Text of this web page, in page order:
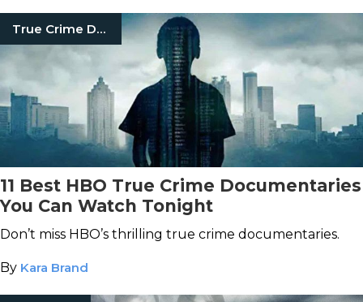
True Crime Documentaries
11 Best HBO True Crime Documentaries
You Can Watch Tonight
Don’t miss HBO’s thrilling true crime documentaries.
By Kara Brand